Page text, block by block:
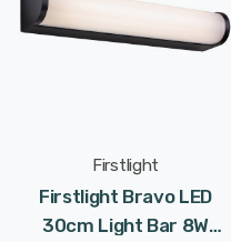
Firstlight
Firstlight Bravo LED
30cm Light Bar 8W